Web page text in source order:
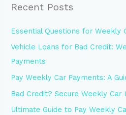
Recent Posts
Essential Questions for Weekly
Vehicle Loans for Bad Credit:
Payments
Pay Weekly Car Payments: A
Bad Credit? Secure Weekly Car
Ultimate Guide to Pay Weekly